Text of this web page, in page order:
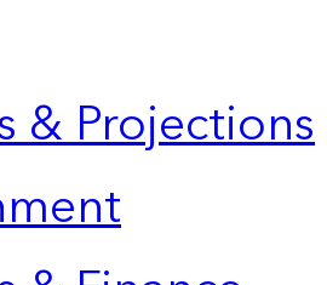
& Projections